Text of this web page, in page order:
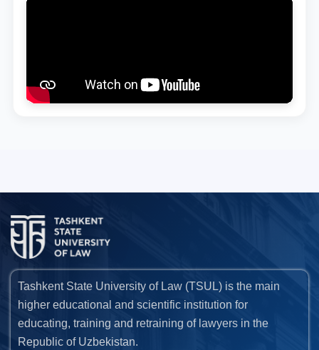
Tashkent State University of Law (TSUL) is the main
higher educational and scientific institution for
educating, training and retraining of lawyers in the
Republic of Uzbekistan.